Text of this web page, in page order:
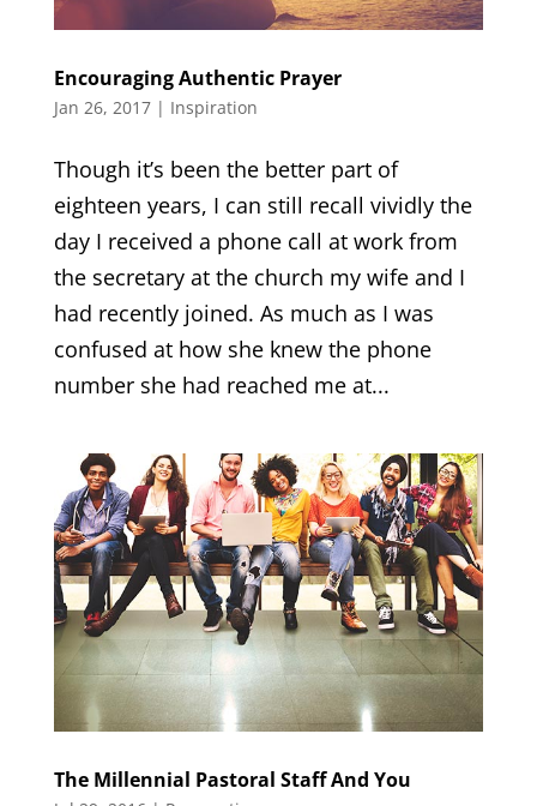
Encouraging Authentic Prayer
Jan 26, 2017| Inspiration
Though it’s been the better part of
eighteen years, I can still recall vividly the
day I received a phone call at work from
the secretary at the church my wife and I
had recently joined. As much as I was
confused at how she knew the phone
number she had reached me at...
The Millennial Pastoral Staff And You